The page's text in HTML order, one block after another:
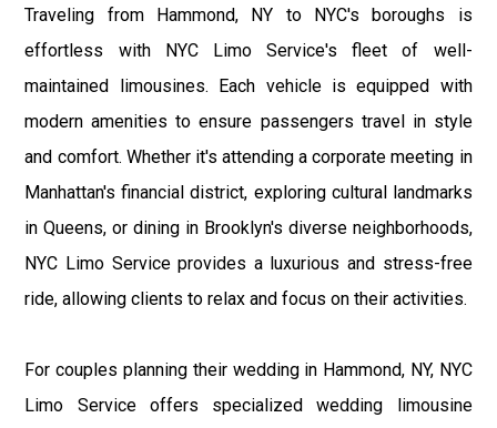
Traveling from Hammond, NY to NYC's boroughs is
effortless with NYC Limo Service's fleet of well-
maintained limousines. Each vehicle is equipped with
modern amenities to ensure passengers travel in style
and comfort. Whether it's attending a corporate meeting in
Manhattan's financial district, exploring cultural landmarks
in Queens, or dining in Brooklyn's diverse neighborhoods,
NYC Limo Service provides a luxurious and stress-free
ride, allowing clients to relax and focus on their activities.
For couples planning their wedding in Hammond, NY, NYC
Limo Service offers specialized wedding limousine